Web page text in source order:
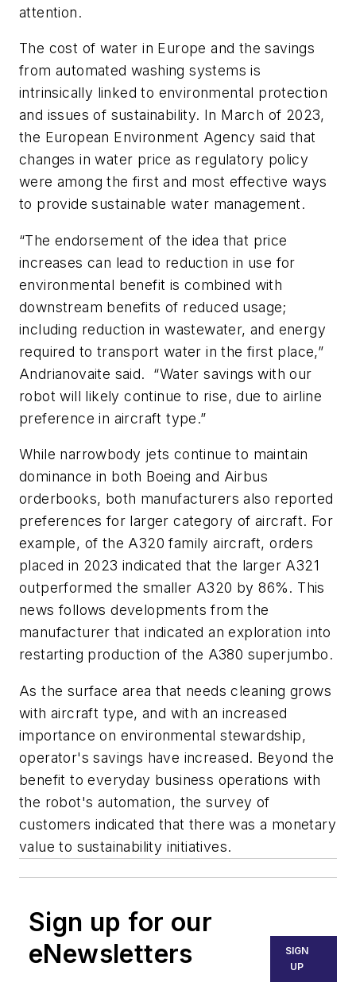
attention.
The cost of water in Europe and the savings
from automated washing systems is
intrinsically linked to environmental protection
and issues of sustainability. In March of 2023,
the European Environment Agency said that
changes in water price as regulatory policy
were among the first and most effective ways
to provide sustainable water management.
“The endorsement of the idea that price
increases can lead to reduction in use for
environmental benefit is combined with
downstream benefits of reduced usage;
including reduction in wastewater, and energy
required to transport water in the first place,”
Andrianovaite said. “Water savings with our
robot will likely continue to rise, due to airline
preference in aircraft type.”
While narrowbody jets continue to maintain
dominance in both Boeing and Airbus
orderbooks, both manufacturers also reported
preferences for larger category of aircraft. For
example, of the A320 family aircraft, orders
placed in 2023 indicated that the larger A321
outperformed the smaller A320 by 86%. This
news follows developments from the
manufacturer that indicated an exploration into
restarting production of the A380 superjumbo.
As the surface area that needs cleaning grows
with aircraft type, and with an increased
importance on environmental stewardship,
operator's savings have increased. Beyond the
benefit to everyday business operations with
the robot's automation, the survey of
customers indicated that there was a monetary
value to sustainability initiatives.
Sign up for our
eNewsletters
SIGN
UP